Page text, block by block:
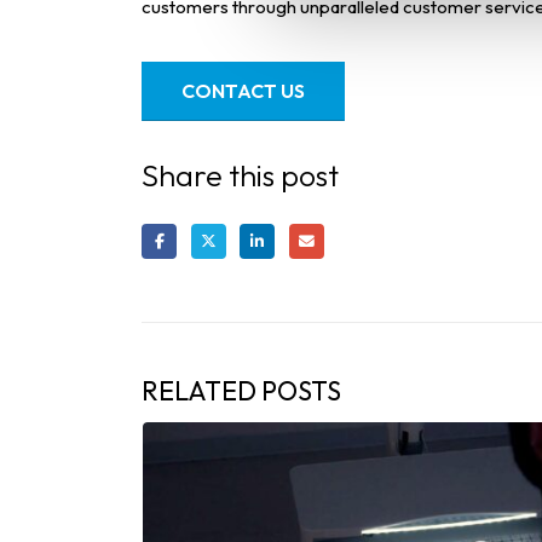
customers through unparalleled customer
CONTACT US
Share this post
RELATED POSTS